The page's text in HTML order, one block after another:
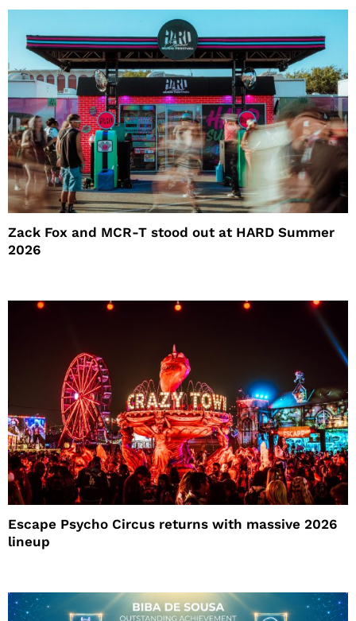
Zack Fox and MCR-T stood out at HARD Summer
2026
Escape Psycho Circus returns with massive 2026
lineup